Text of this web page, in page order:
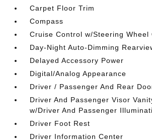
Carpet Floor Trim
Compass
Cruise Control w/Steering Wheel
Day-Night Auto-Dimming
Delayed Accessory Power
Digital/Analog Appearance
Driver / Passenger And Rear
Driver And Passenger Visor
w/Driver And Passenger
Driver Foot Rest
Driver Information Center